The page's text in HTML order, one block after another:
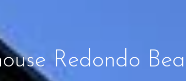
Redondo